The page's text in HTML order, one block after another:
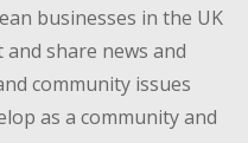
businesses in the UK
share news and
community issues
as a community and